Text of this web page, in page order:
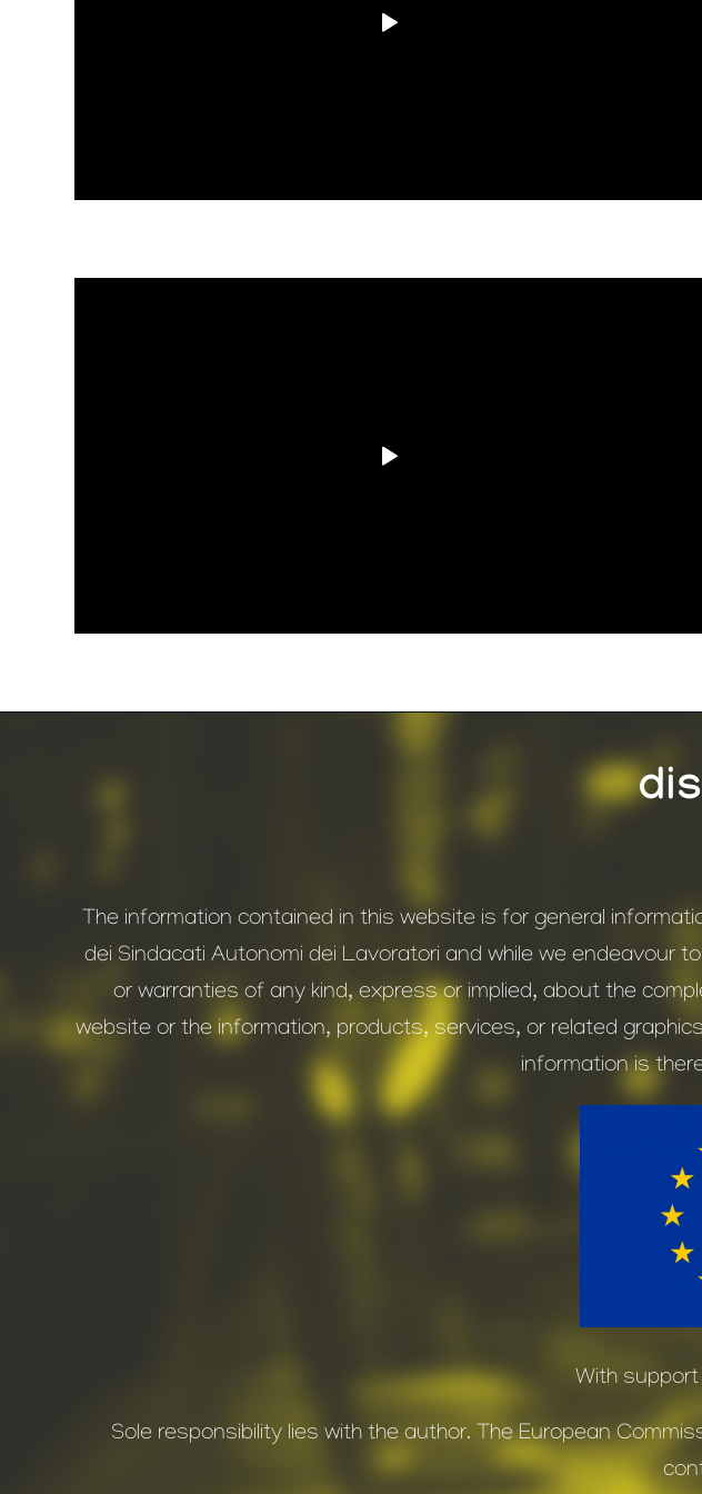
The information contained in this website is for general
dei Sindacati Autonomi dei Lavoratori and while we endeavour
or warranties of any kind, express or implied, about the
website or the information, products, services, or related
information is
With
Sole responsibility lies with the author. The European